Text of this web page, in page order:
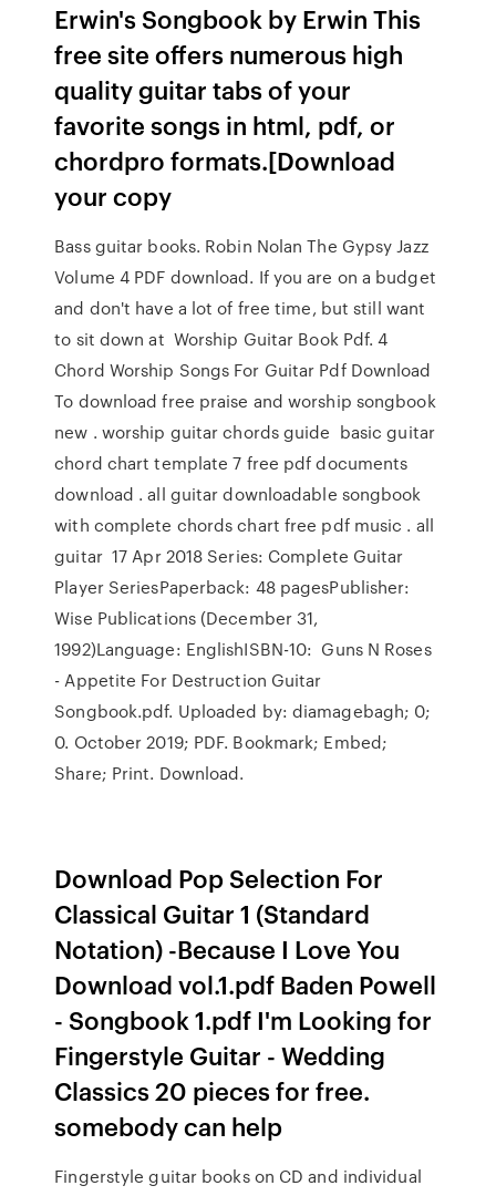
Erwin's Songbook by Erwin This
free site offers numerous high
quality guitar tabs of your
favorite songs in html, pdf, or
chordpro formats.[Download
your copy
Bass guitar books. Robin Nolan The Gypsy Jazz
Volume 4 PDF download. If you are on a budget
and don't have a lot of free time, but still want
to sit down at Worship Guitar Book Pdf. 4
Chord Worship Songs For Guitar Pdf Download
To download free praise and worship songbook
new . worship guitar chords guide basic guitar
chord chart template 7 free pdf documents
download . all guitar downloadable songbook
with complete chords chart free pdf music . all
guitar 17 Apr 2018 Series: Complete Guitar
Player SeriesPaperback: 48 pagesPublisher:
Wise Publications (December 31,
1992)Language: EnglishISBN-10: Guns N Roses
- Appetite For Destruction Guitar
Songbook.pdf. Uploaded by: diamagebagh; 0;
0. October 2019; PDF. Bookmark; Embed;
Share; Print. Download.
Download Pop Selection For
Classical Guitar 1 (Standard
Notation) -Because I Love You
Download vol.1.pdf Baden Powell
- Songbook 1.pdf I'm Looking for
Fingerstyle Guitar - Wedding
Classics 20 pieces for free.
somebody can help
Fingerstyle guitar books on CD and individual